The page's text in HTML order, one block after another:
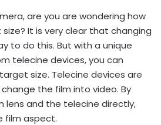
are you are wondering how
It is very clear that changing
to do this. But with a unique
telecine devices, you can
size. Telecine devices are
the film into video. By
lens and the telecine directly,
film aspect.